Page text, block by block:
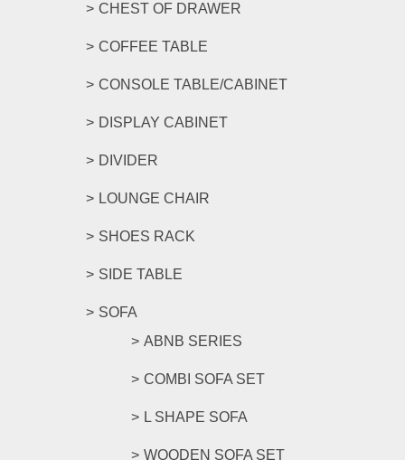
CHEST OF DRAWER
COFFEE TABLE
CONSOLE TABLE/CABINET
DISPLAY CABINET
DIVIDER
LOUNGE CHAIR
SHOES RACK
SIDE TABLE
SOFA
ABNB SERIES
COMBI SOFA SET
L SHAPE SOFA
WOODEN SOFA SET